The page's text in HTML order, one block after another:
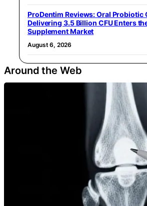
ProDentim Reviews: Oral Probiotic
Delivering 3.5 Billion CFU Enters
Supplement Market
August 6, 2026
Around the Web